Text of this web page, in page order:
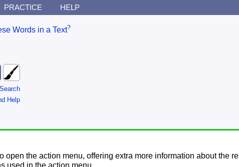
PRACTICE HELP
Words in a Text?
Help
open the action menu, offering extra more information about the